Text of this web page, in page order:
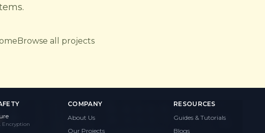
Browse all projects
Encryption
COMPANY
About Us
Our Projects
RESOURCES
Guides & Tutorials
Blogs